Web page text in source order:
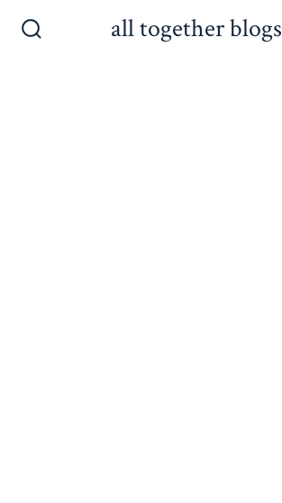
all together blogs